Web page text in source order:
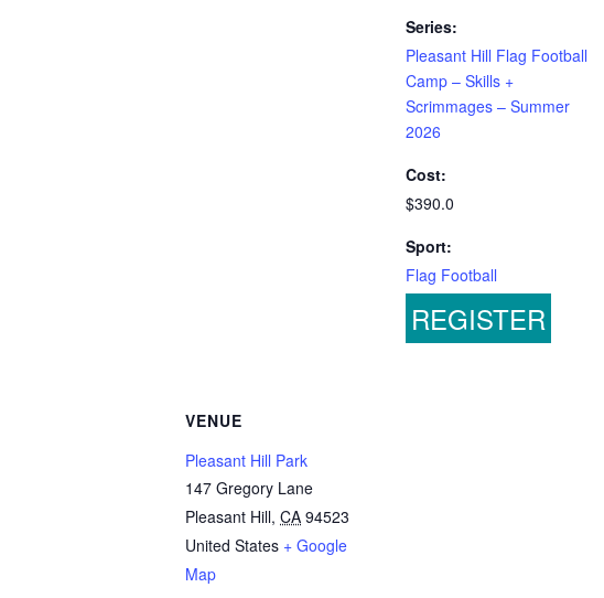
Series:
Pleasant Hill Flag Football
Camp – Skills +
Scrimmages – Summer
2026
Cost:
$390.0
Sport:
Flag Football
REGISTER
VENUE
Pleasant Hill Park
147 Gregory Lane
Pleasant Hill, CA 94523
United States + Google
Map